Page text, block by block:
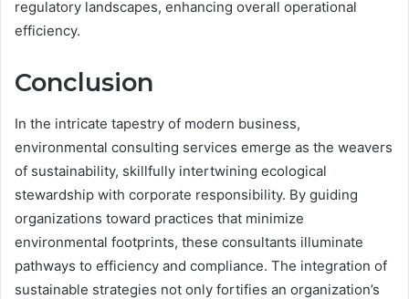
regulatory landscapes, enhancing overall operational
efficiency.
Conclusion
In the intricate tapestry of modern business,
environmental consulting services emerge as the weavers
of sustainability, skillfully intertwining ecological
stewardship with corporate responsibility. By guiding
organizations toward practices that minimize
environmental footprints, these consultants illuminate
pathways to efficiency and compliance. The integration of
sustainable strategies not only fortifies an organization’s